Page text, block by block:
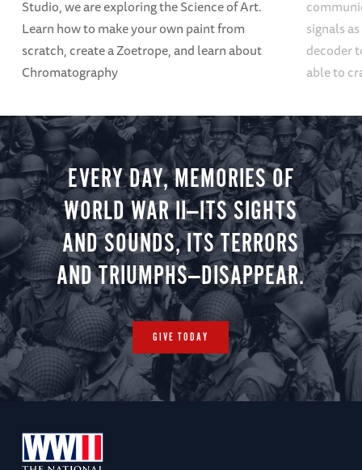
Studio, we are exploring the Science of Art.
Learn how to make your own paint from
scratch, create a Zoetrope, and learn about
Chromatography
signals
decoder
able to
EVERY DAY, MEMORIES OF
WORLD WAR II—ITS SIGHTS
AND SOUNDS, ITS TERRORS
AND TRIUMPHS—DISAPPEAR.
GIVE TODAY